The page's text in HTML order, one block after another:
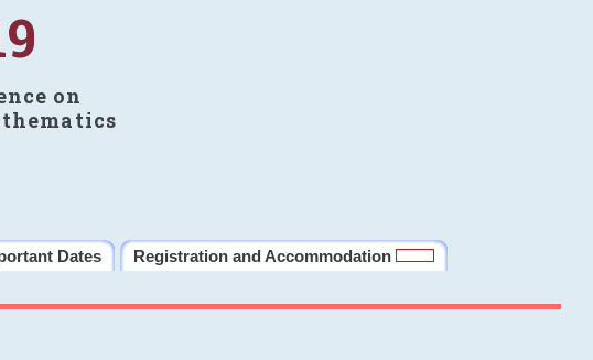
on
Dates
Registration and Accommodation